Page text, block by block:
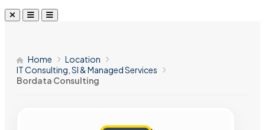
Home
Location
IT Consulting, SI & Managed Services
Bordata Consulting